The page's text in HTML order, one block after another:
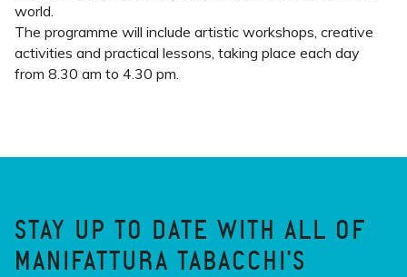
world.
The programme will include artistic workshops, creative
activities and practical lessons, taking place each day
from 8.30 am to 4.30 pm.
STAY UP TO DATE WITH ALL OF
MANIFATTURA TABACCHI'S